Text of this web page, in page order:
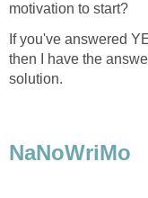
motivation to start?
If you've answered
then I have the
solution.
NaNoWriMo